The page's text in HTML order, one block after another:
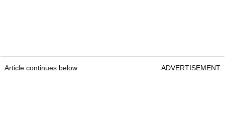
Article continues below ADVERTISEMENT